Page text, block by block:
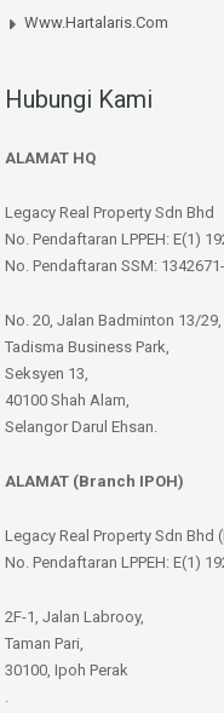
Www.hartalaris.com
Hubungi Kami
ALAMAT HQ
Legacy Real Property Sdn Bhd
No. Pendaftaran LPPEH: E(1)
No. Pendaftaran SSM:
No. 20, Jalan Badminton 13/29,
Tadisma Business Park,
Seksyen 13,
40100 Shah Alam,
Selangor Darul Ehsan.
ALAMAT (Branch IPOH)
Legacy Real Property Sdn Bhd
No. Pendaftaran LPPEH: E(1)
2F-1, Jalan Labrooy,
Taman Pari,
30100, Ipoh Perak
.